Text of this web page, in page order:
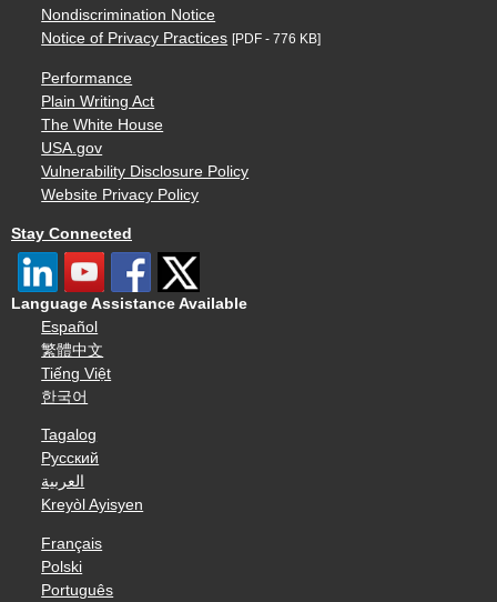
Nondiscrimination Notice
Notice of Privacy Practices [PDF - 776 KB]
Performance
Plain Writing Act
The White House
USA.gov
Vulnerability Disclosure Policy
Website Privacy Policy
Stay Connected
Language Assistance Available
Español
繁體中文
Tiếng Việt
한국어
Tagalog
Русский
العربية
Kreyòl Ayisyen
Français
Polski
Português